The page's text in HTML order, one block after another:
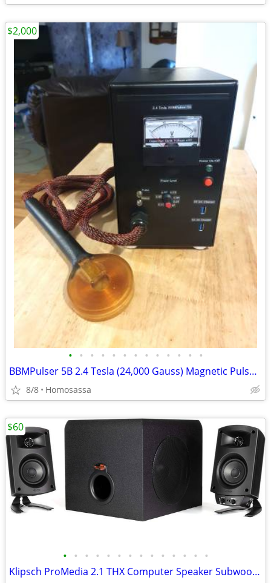
• • • • • • • • • • • • •
BBMPulser 5B 2.4 Tesla (24,000 Gauss) Magnetic Pulser (2024 Model)
8/8 Homosassa
$2,000
• • • • • • • • • • • • • •
Klipsch ProMedia 2.1 THX Computer Speaker Subwoofer System (Black)
$60